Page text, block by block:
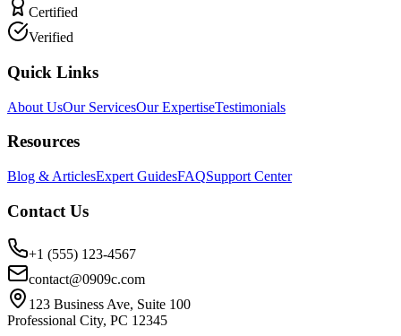
Certified
Verified
Quick Links
About UsOur ServicesOur ExpertiseTestimonials
Resources
Blog & ArticlesExpert GuidesFAQSupport Center
Contact Us
+1 (555) 123-4567
contact@0909c.com
123 Business Ave, Suite 100
Professional City, PC 12345